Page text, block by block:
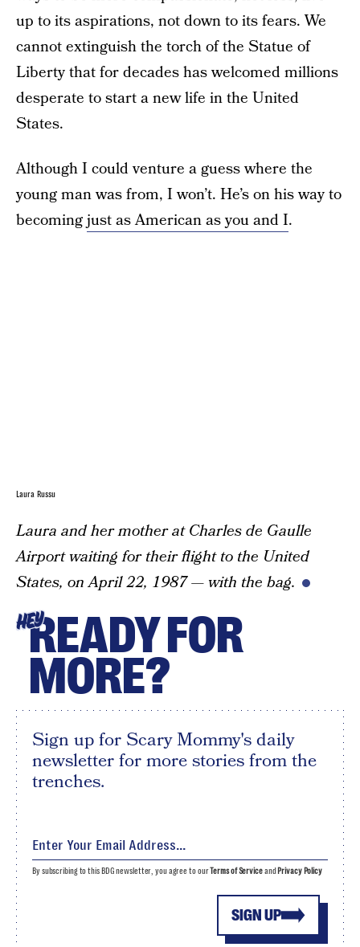
up to its aspirations, not down to its fears. We
cannot extinguish the torch of the Statue of
Liberty that for decades has welcomed millions
desperate to start a new life in the United
States.
Although I could venture a guess where the
young man was from, I won’t. He’s on his way to
becomingjust as American as you and I.
Laura Russu
Laura and her mother at Charles de Gaulle
Airport waiting for their flight to the United
States, on April 22, 1987 — with the bag.
HEYREADY FOR
MORE?
Sign up for Scary Mommy's daily
newsletter for more stories from the
trenches.
SIGN UP
By subscribing to this BDG newsletter, you agree to ourTerms of Serviceand Privacy Policy